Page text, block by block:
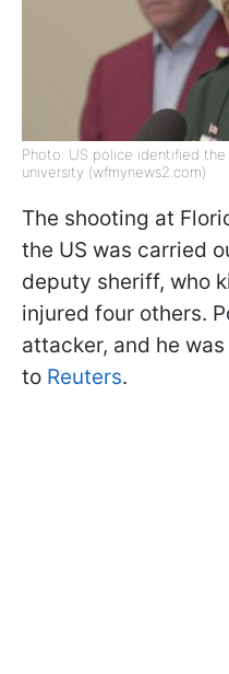
Photo: US police identified
university (wfmynews2.com)
The shooting at
the US was carried
deputy sheriff, who
injured four others.
attacker, and he
to Reuters.